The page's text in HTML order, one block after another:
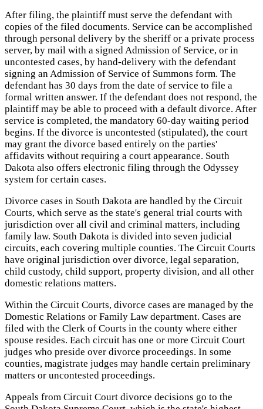
After filing, the plaintiff must serve the defendant with
copies of the filed documents. Service can be accomplished
through personal delivery by the sheriff or a private process
server, by mail with a signed Admission of Service, or in
uncontested cases, by hand-delivery with the defendant
signing an Admission of Service of Summons form. The
defendant has 30 days from the date of service to file a
formal written answer. If the defendant does not respond, the
plaintiff may be able to proceed with a default divorce. After
service is completed, the mandatory 60-day waiting period
begins. If the divorce is uncontested (stipulated), the court
may grant the divorce based entirely on the parties'
affidavits without requiring a court appearance. South
Dakota also offers electronic filing through the Odyssey
system for certain cases.
Divorce cases in South Dakota are handled by the Circuit
Courts, which serve as the state's general trial courts with
jurisdiction over all civil and criminal matters, including
family law. South Dakota is divided into seven judicial
circuits, each covering multiple counties. The Circuit Courts
have original jurisdiction over divorce, legal separation,
child custody, child support, property division, and all other
domestic relations matters.
Within the Circuit Courts, divorce cases are managed by the
Domestic Relations or Family Law department. Cases are
filed with the Clerk of Courts in the county where either
spouse resides. Each circuit has one or more Circuit Court
judges who preside over divorce proceedings. In some
counties, magistrate judges may handle certain preliminary
matters or uncontested proceedings.
Appeals from Circuit Court divorce decisions go to the